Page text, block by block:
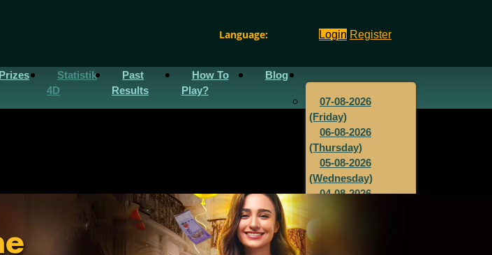
Language: Login Register
Prizes
Statistik
4D
Past
Results
How To
Play?
Blog
07-08-2026
(Friday)
06-08-2026
(Thursday)
05-08-2026
(Wednesday)
04-08-2026
(Monday)